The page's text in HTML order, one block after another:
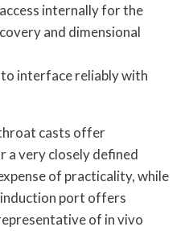
internally for the
and dimensional
interface reliably with
casts offer
very closely defined
of practicality, while
induction port offers
of in vivo